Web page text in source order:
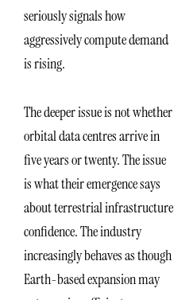
seriously signals how
aggressively compute demand
is rising.
The deeper issue is not whether
orbital data centres arrive in
five years or twenty. The issue
is what their emergence says
about terrestrial infrastructure
confidence. The industry
increasingly behaves as though
Earth-based expansion may